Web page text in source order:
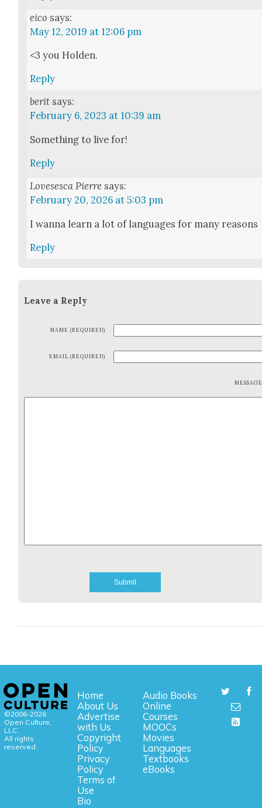
eico says:
May 12, 2019 at 12:06 pm
<3 you Hold­en.
Reply
berit says:
February 6, 2023 at 10:39 am
Some­thing to live for!
Reply
Lovesesca Pierre says:
February 20, 2026 at 5:03 pm
I wan­na learn a lot of lan­guages for many rea­sons
Reply
Leave a Reply
NAME (REQUIRED)
EMAIL (REQUIRED)
©2006-2026
Open Culture,
LLC.
All rights
reserved.
Home
About Us
Advertise
with Us
Copyright
Policy
Privacy
Policy
Terms of
Use
Bio
Audio Books
Online
Courses
MOOCs
Movies
Languages
Textbooks
eBooks